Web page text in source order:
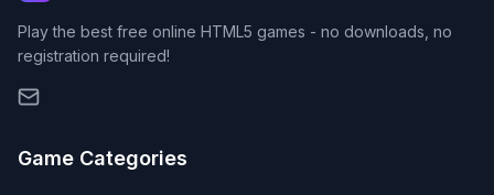
Play the best free online HTML5 games - no downloads, no
registration required!
Game Categories